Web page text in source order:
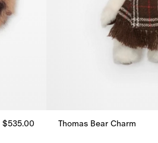
$535.00
Thomas Bear Charm